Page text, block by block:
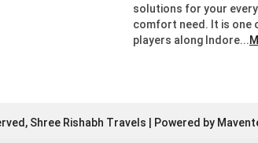
solutions for your
comfort need. It is one
players along Indore...
Shree Rishabh Travels | Powered by